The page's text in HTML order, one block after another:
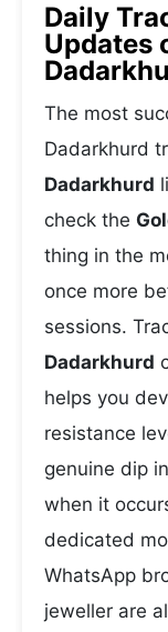
Daily
Updates
The most
Dadarkhurd
Dadarkhurd
check the
thing in the
once more
sessions.
Dadarkhurd
helps you
resistance
genuine dip
when it
dedicated
WhatsApp
jeweller are